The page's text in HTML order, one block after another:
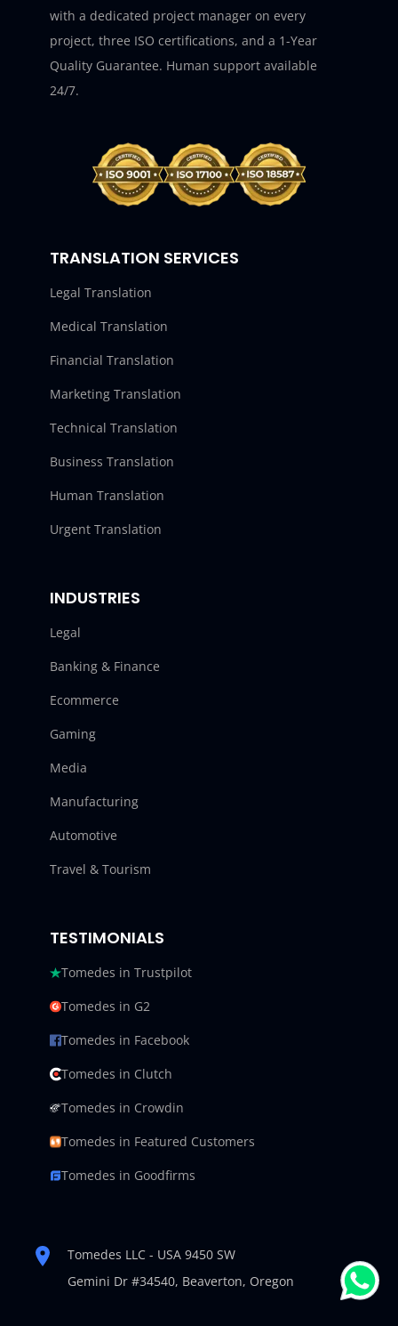
with a dedicated project manager on every
project, three ISO certifications, and a 1-Year
Quality Guarantee. Human support available
24/7.
TRANSLATION SERVICES
Legal Translation
Medical Translation
Financial Translation
Marketing Translation
Technical Translation
Business Translation
Human Translation
Urgent Translation
INDUSTRIES
Legal
Banking & Finance
Ecommerce
Gaming
Media
Manufacturing
Automotive
Travel & Tourism
TESTIMONIALS
Tomedes in Trustpilot
Tomedes in G2
Tomedes in Facebook
Tomedes in Clutch
Tomedes in Crowdin
Tomedes in Featured Customers
Tomedes in Goodfirms
Tomedes LLC - USA 9450 SW
Gemini Dr #34540, Beaverton, Oregon